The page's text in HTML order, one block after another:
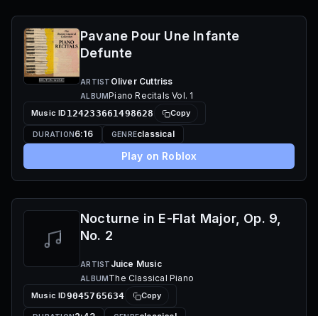
Pavane Pour Une Infante
Defunte
ARTIST Oliver Cuttriss
ALBUMPiano Recitals Vol. 1
Music ID 124233661498628 Copy
DURATION6:16 GENREclassical
Play on Roblox
Nocturne in E-Flat Major, Op. 9,
No. 2
ARTIST Juice Music
ALBUMThe Classical Piano
Music ID9045765634 Copy